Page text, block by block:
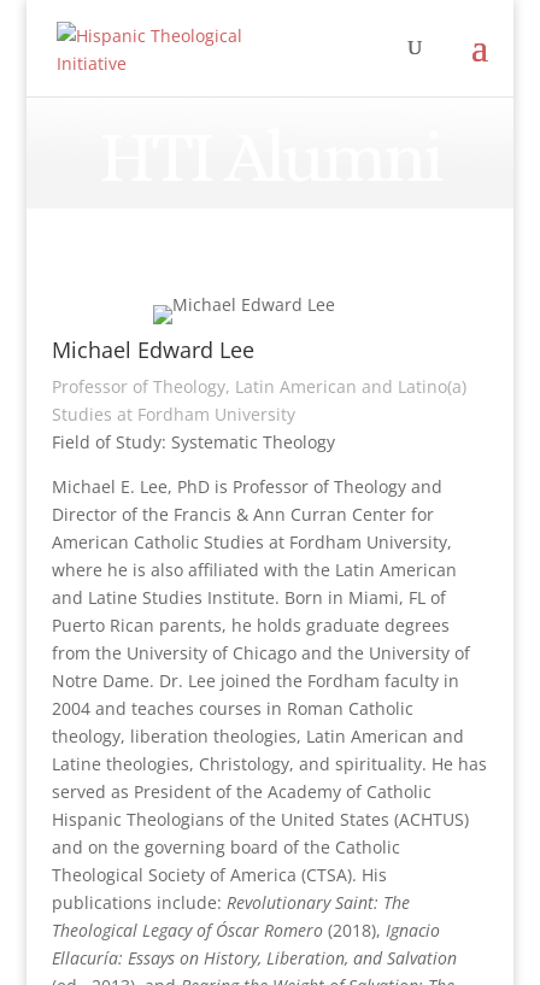
Michael Edward Lee
Professor of Theology, Latin American and Latino(a)
Studies at Fordham University
Field of Study: Systematic Theology
Michael E. Lee, PhD is Professor of Theology and
Director of the Francis & Ann Curran Center for
American Catholic Studies at Fordham University,
where he is also affiliated with the Latin American
and Latine Studies Institute. Born in Miami, FL of
Puerto Rican parents, he holds graduate degrees
from the University of Chicago and the University of
Notre Dame. Dr. Lee joined the Fordham faculty in
2004 and teaches courses in Roman Catholic
theology, liberation theologies, Latin American and
Latine theologies, Christology, and spirituality. He has
served as President of the Academy of Catholic
Hispanic Theologians of the United States (ACHTUS)
and on the governing board of the Catholic
Theological Society of America (CTSA). His
publications include: Revolutionary Saint: The
Theological Legacy of Óscar Romero(2018), Ignacio
Ellacuría: Essays on History, Liberation, and Salvation